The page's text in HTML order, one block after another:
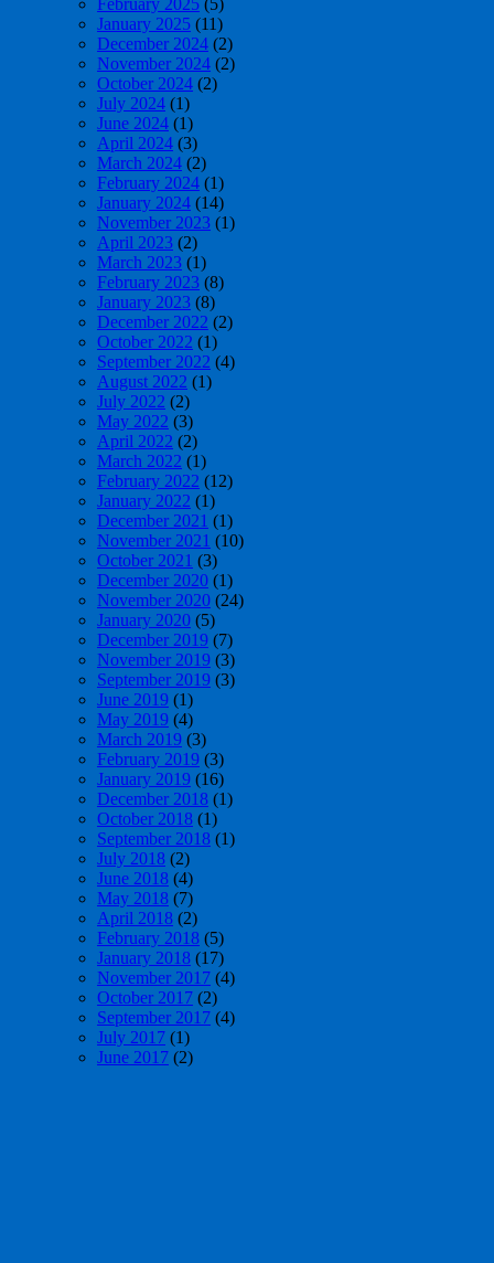
February 2025 (5)
January 2025 (11)
December 2024 (2)
November 2024 (2)
October 2024 (2)
July 2024 (1)
June 2024 (1)
April 2024 (3)
March 2024 (2)
February 2024 (1)
January 2024 (14)
November 2023 (1)
April 2023 (2)
March 2023 (1)
February 2023 (8)
January 2023 (8)
December 2022 (2)
October 2022 (1)
September 2022 (4)
August 2022 (1)
July 2022 (2)
May 2022 (3)
April 2022 (2)
March 2022 (1)
February 2022 (12)
January 2022 (1)
December 2021 (1)
November 2021 (10)
October 2021 (3)
December 2020 (1)
November 2020 (24)
January 2020 (5)
December 2019 (7)
November 2019 (3)
September 2019 (3)
June 2019 (1)
May 2019 (4)
March 2019 (3)
February 2019 (3)
January 2019 (16)
December 2018 (1)
October 2018 (1)
September 2018 (1)
July 2018 (2)
June 2018 (4)
May 2018 (7)
April 2018 (2)
February 2018 (5)
January 2018 (17)
November 2017 (4)
October 2017 (2)
September 2017 (4)
July 2017 (1)
June 2017 (2)